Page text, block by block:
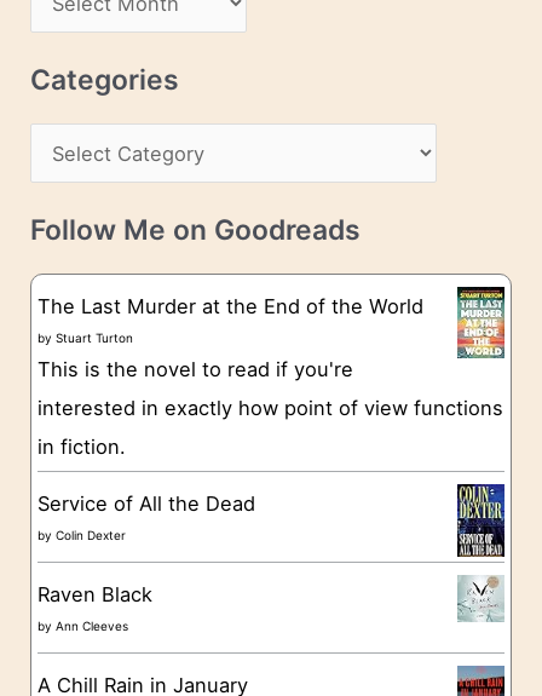
s
r
c
v
e
Categories
a
t
g
o
e
s
Follow Me on Goodreads
The Last Murder at the End of the World
byStuart Turton
This is the novel to read if you're
interested in exactly how point of view functions
in fiction.
Service of All the Dead
byColin Dexter
Raven Black
byAnn Cleeves
A Chill Rain in January